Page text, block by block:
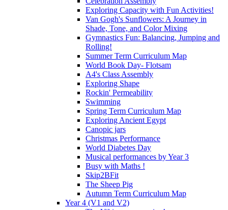
Exploring Capacity with Fun Activities!
Van Gogh's Sunflowers: A Journey in
Shade, Tone, and Color Mixing
Gymnastics Fun: Balancing, Jumping and
Rolling!
Summer Term Curriculum Map
World Book Day- Flotsam
A4's Class Assembly
Exploring Shape
Rockin' Permeability
Swimming
Spring Term Curriculum Map
Exploring Ancient Egypt
Canopic jars
Christmas Performance
World Diabetes Day
Musical performances by Year 3
Busy with Maths !
Skip2BFit
The Sheep Pig
Autumn Term Curriculum Map
Year 4 (V1 and V2)